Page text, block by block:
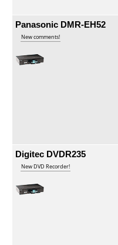
Panasonic DMR-EH52
New comments!
Digitec DVDR235
New DVD Recorder!